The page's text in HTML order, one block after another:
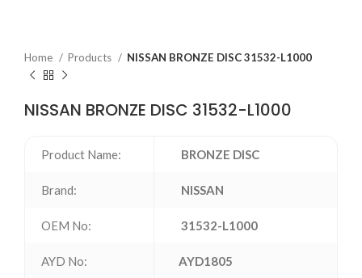
Home Products NISSAN BRONZE DISC 31532-L1000
NISSAN BRONZE DISC 31532-L1000
Product Name: BRONZE DISC
Brand: NISSAN
OEM No: 31532-L1000
AYD No: AYD1805